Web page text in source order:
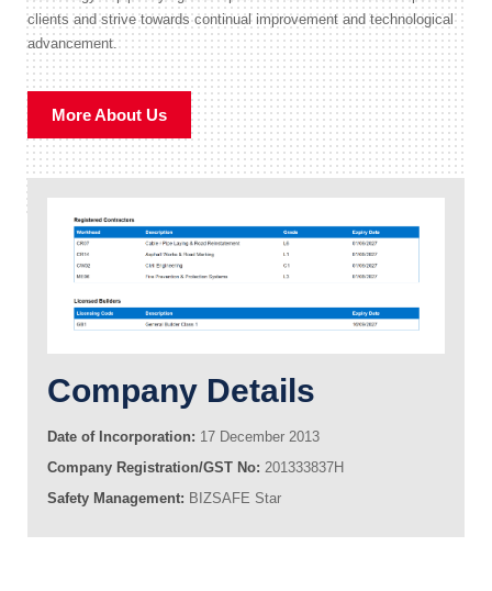
clients and strive towards continual improvement and technological
advancement.
More About Us
Company Details
Date of Incorporation: 17 December 2013
Company Registration/GST No: 201333837H
Safety Management: BIZSAFE Star